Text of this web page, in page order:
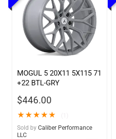
MOGUL 5 20X11 5X115 71
+22 BTL-GRY
$446.00
★★★★★
Sold by Caliber Performance
LLC